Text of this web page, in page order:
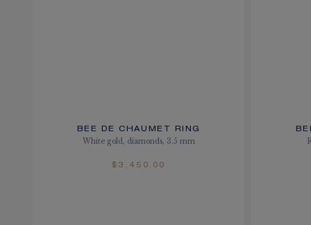
BEE DE CHAUMET RING
White gold, diamonds, 3.5 mm
$3,450.00